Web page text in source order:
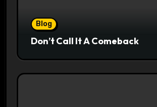
Blog
Don’t Call It A Comeback